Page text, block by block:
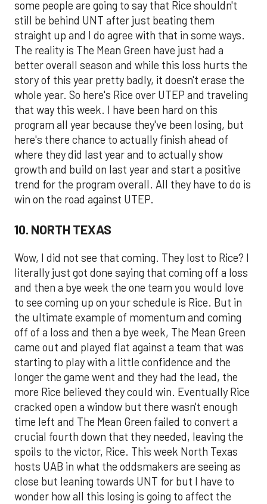
some people are going to say that Rice shouldn't
still be behind UNT after just beating them
straight up and I do agree with that in some ways.
The reality is The Mean Green have just had a
better overall season and while this loss hurts the
story of this year pretty badly, it doesn't erase the
whole year. So here's Rice over UTEP and traveling
that way this week. I have been hard on this
program all year because they've been losing, but
here's there chance to actually finish ahead of
where they did last year and to actually show
growth and build on last year and start a positive
trend for the program overall. All they have to do is
win on the road against UTEP.
10. NORTH TEXAS
Wow, I did not see that coming. They lost to Rice? I
literally just got done saying that coming off a loss
and then a bye week the one team you would love
to see coming up on your schedule is Rice. But in
the ultimate example of momentum and coming
off of a loss and then a bye week, The Mean Green
came out and played flat against a team that was
starting to play with a little confidence and the
longer the game went and they had the lead, the
more Rice believed they could win. Eventually Rice
cracked open a window but there wasn't enough
time left and The Mean Green failed to convert a
crucial fourth down that they needed, leaving the
spoils to the victor, Rice. This week North Texas
hosts UAB in what the oddsmakers are seeing as
close but leaning towards UNT for but I have to
wonder how all this losing is going to affect the